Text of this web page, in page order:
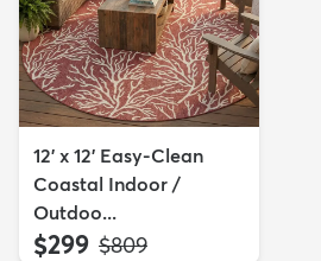
12' x 12' Easy-Clean
Coastal Indoor /
Outdoo...
$299 MSRP:
$809